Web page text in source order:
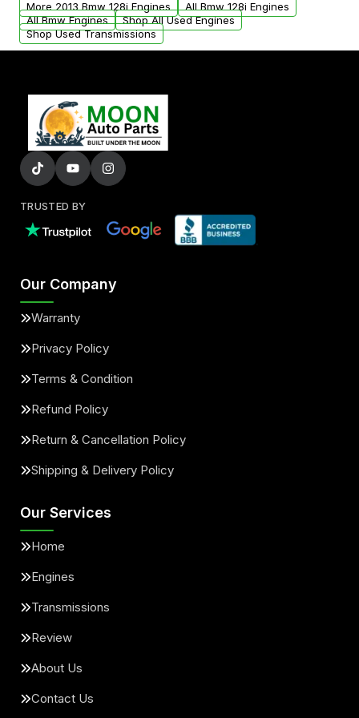
added to our active inventory.
More 2013 Bmw 128i Engines
All Bmw 128i Engines
All Bmw Engines
Shop All Used Engines
Shop Used Transmissions
TRUSTED BY
Our Company
Warranty
Privacy Policy
Terms & Condition
Refund Policy
Return & Cancellation Policy
Shipping & Delivery Policy
Our Services
Home
Engines
Transmissions
Review
About Us
Contact Us